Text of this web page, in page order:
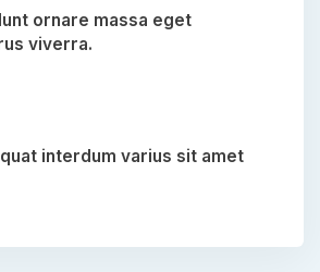
ornare massa eget
viverra.​
interdum varius sit amet